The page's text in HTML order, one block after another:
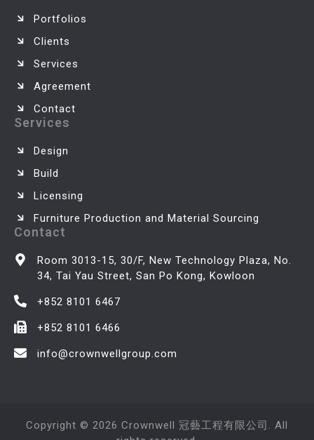
Portfolios
Clients
Services
Agreement
Contact
Services
Design
Build
Licensing
Furniture Production and Material Sourcing
Contact
Room 3013-15, 30/F, New Technology Plaza, No.
34, Tai Yau Street, San Po Kong, Kowloon
+852 8101 6467
+852 8101 6466
info@crownwellgroup.com
Copyright © 2026 Crownwell 冠藝工程有限公司. All